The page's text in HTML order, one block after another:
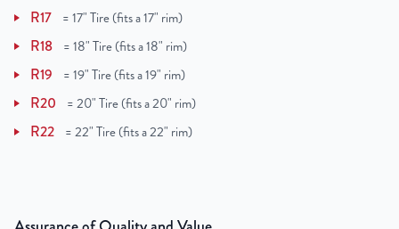
R17 =17" Tire (fits a 17" rim)
R18 =18" Tire (fits a 18" rim)
R19 =19" Tire (fits a 19" rim)
R20 =20" Tire (fits a 20" rim)
R22 =22" Tire (fits a 22" rim)